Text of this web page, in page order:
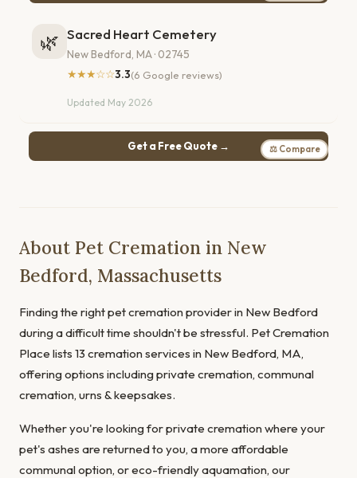
🌿 Sacred Heart Cemetery
New Bedford, MA · 02745
★★★☆☆3.3(6 Google reviews)
Updated May 2026
Get a Free Quote → ⚖ Compare
About Pet Cremation in New
Bedford, Massachusetts
Finding the right pet cremation provider in New Bedford
during a difficult time shouldn't be stressful. Pet Cremation
Place lists 13 cremation services in New Bedford, MA,
offering options including private cremation, communal
cremation, urns & keepsakes.
Whether you're looking for private cremation where your
pet's ashes are returned to you, a more affordable
communal option, or eco-friendly aquamation, our